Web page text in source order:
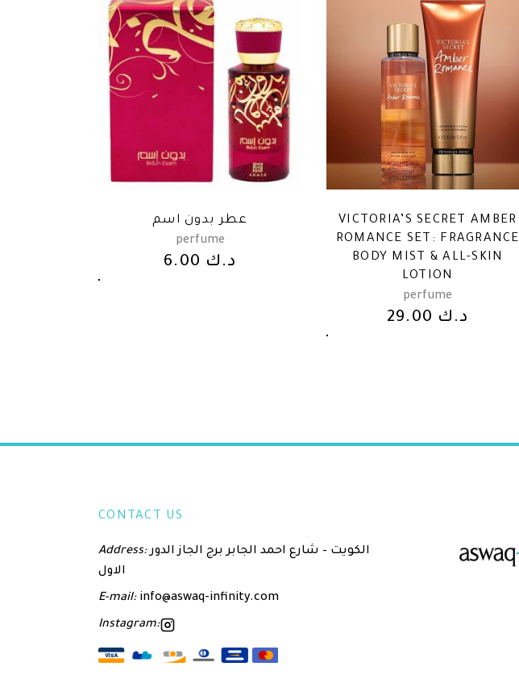
عطر بدون اسم
perfume
د.ك
VICTORIA’S SECRET AMBER
ROMANCE SET: FRAGRANCE
BODY MIST & ALL-SKIN
LOTION
perfume
د.ك
CONTACT US
Address:الكويت – شارع احمد الجابر برج الجاز الدور
الاول
E-mail:info@aswaq-infinity.com
Instagram: